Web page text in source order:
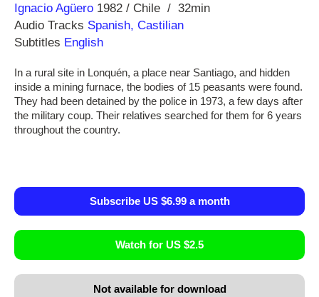
Direction
Ignacio Agüero
Year 1982 Chile
32min
Audio Tracks Spanish, Castilian
Subtitles English
In a rural site in Lonquén, a place near Santiago, and hidden
inside a mining furnace, the bodies of 15 peasants were found.
They had been detained by the police in 1973, a few days after
the military coup. Their relatives searched for them for 6 years
throughout the country.
Subscribe US $6.99 a month
Watch for US $2.5
Not available for download